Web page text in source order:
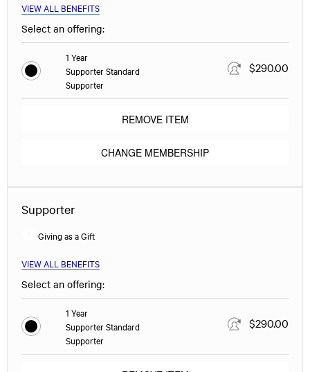
VIEW ALL BENEFITS
Select an offering:
1 Year
Supporter Standard
Supporter
$290.00
REMOVE ITEM
CHANGE MEMBERSHIP
Supporter
Giving as a Gift
VIEW ALL BENEFITS
Select an offering:
1 Year
Supporter Standard
Supporter
$290.00